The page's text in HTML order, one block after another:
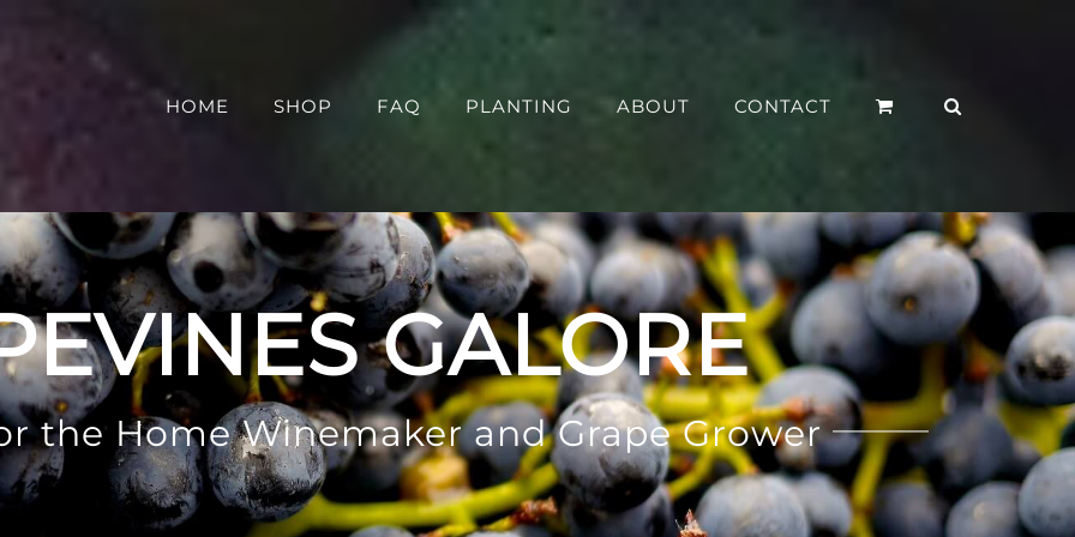
HOME SHOP FAQ PLANTING ABOUT CONTACT
GALORE
the Home Winemaker and Grape Grower